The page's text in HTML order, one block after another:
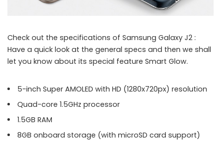
Check out the specifications of Samsung Galaxy J2 :
Have a quick look at the general specs and then we shall
let you know about its special feature Smart Glow.
5-inch Super AMOLED with HD (1280x720px) resolution
Quad-core 1.5GHz processor
1.5GB RAM
8GB onboard storage (with microSD card support)